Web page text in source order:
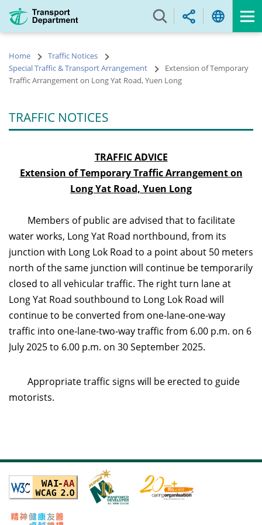
main
Home
Traffic Notices
Special Traffic & Transport Arrangement
Extension of Temporary
Traffic Arrangement on Long Yat Road, Yuen Long
TRAFFIC NOTICES
TRAFFIC ADVICE
Extension of Temporary Traffic Arrangement on
Long Yat Road, Yuen Long
Members of public are advised that to facilitate
water works, Long Yat Road northbound, from its
junction with Long Lok Road to a point about 50 meters
north of the same junction will continue be temporarily
closed to all vehicular traffic. The right turn lane at
Long Yat Road southbound to Long Lok Road will
continue to be converted from one-lane-one-way
traffic into one-lane-two-way traffic from 6.00 p.m. on 6
July 2025 to 6.00 p.m. on 30 September 2025.
Appropriate traffic signs will be erected to guide
motorists.